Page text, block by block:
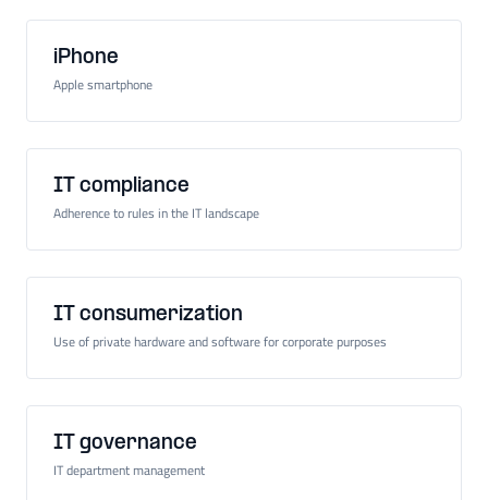
iPhone
Apple smartphone
IT compliance
Adherence to rules in the IT landscape
IT consumerization
Use of private hardware and software for corporate purposes
IT governance
IT department management